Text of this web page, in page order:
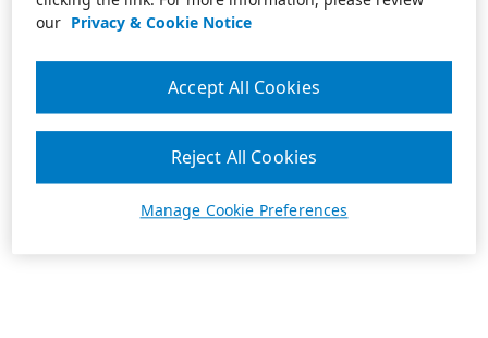
our Privacy & Cookie Notice
Manage Cookie Preferences
Reject All Cookies
Accept All Cookies